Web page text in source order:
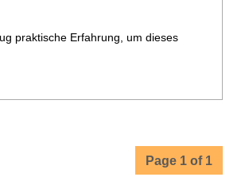
praktische Erfahrung, um dieses
Page 1 of 1